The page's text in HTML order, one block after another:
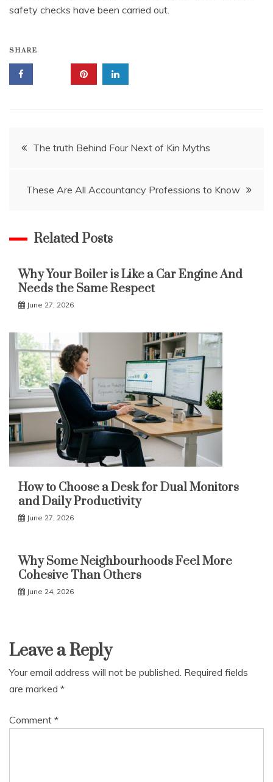
safety checks have been carried out.
SHARE
Post
The truth Behind Four Next of Kin Myths
These Are All Accountancy Professions to Know
Related Posts
Why Your Boiler is Like a Car Engine And
Needs the Same Respect
June 27, 2026
How to Choose a Desk for Dual Monitors
and Daily Productivity
June 27, 2026
Why Some Neighbourhoods Feel More
Cohesive Than Others
June 24, 2026
Leave a Reply
Your email address will not be published. Required fields
are marked *
Comment *